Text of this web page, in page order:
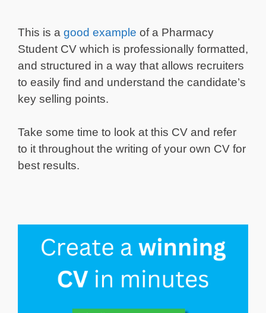
This is a good example of a Pharmacy
Student CV which is professionally formatted,
and structured in a way that allows recruiters
to easily find and understand the candidate’s
key selling points.
Take some time to look at this CV and refer
to it throughout the writing of your own CV for
best results.